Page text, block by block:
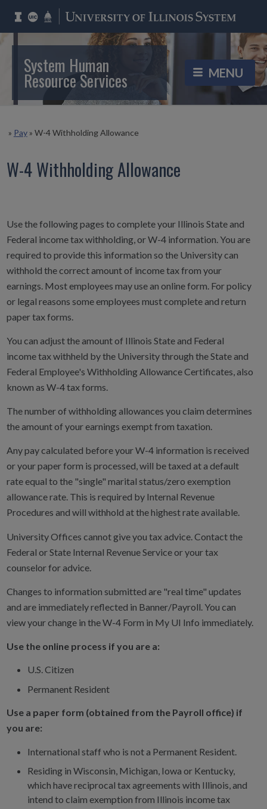
System Human
Resource Services
» Pay» W-4 Withholding Allowance
W-4 Withholding Allowance
Use the following pages to complete your Illinois State and
Federal income tax withholding, or W-4 information. You are
required to provide this information so the University can
withhold the correct amount of income tax from your
earnings. Most employees may use an online form. For policy
or legal reasons some employees must complete and return
paper tax forms.
You can adjust the amount of Illinois State and Federal
income tax withheld by the University through the State and
Federal Employee's Withholding Allowance Certificates, also
known as W-4 tax forms.
The number of withholding allowances you claim determines
the amount of your earnings exempt from taxation.
Any pay calculated before your W-4 information is received
or your paper form is processed, will be taxed at a default
rate equal to the "single" marital status/zero exemption
allowance rate. This is required by Internal Revenue
Procedures and will withhold at the highest rate available.
University Offices cannot give you tax advice. Contact the
Federal or State Internal Revenue Service or your tax
counselor for advice.
Changes to information submitted are "real time" updates
and are immediately reflected in Banner/Payroll. You can
view your change in the W-4 Form in My UI Info immediately.
Use the online process if you are a:
U.S. Citizen
Permanent Resident
Use a paper form (obtained from the Payroll office) if
you are:
International staff who is not a Permanent Resident.
Residing in Wisconsin, Michigan, Iowa or Kentucky,
which have reciprocal tax agreements with Illinois, and
intend to claim exemption from Illinois income tax